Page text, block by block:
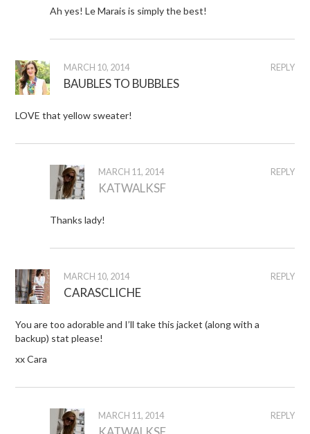
Ah yes! Le Marais is simply the best!
REPLY
MARCH 10, 2014
BAUBLES TO BUBBLES
LOVE that yellow sweater!
REPLY
MARCH 11, 2014
KATWALKSF
Thanks lady!
REPLY
MARCH 10, 2014
CARASCLICHE
You are too adorable and I’ll take this jacket (along with a
backup) stat please!
xx Cara
REPLY
MARCH 11, 2014